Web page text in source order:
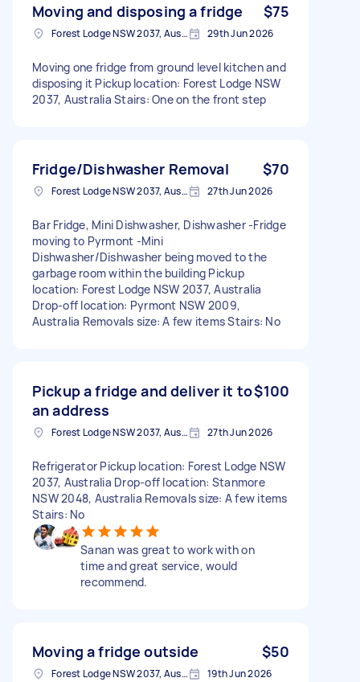
Moving and disposing a fridge $75
Forest Lodge NSW 2037, Australia 29th Jun 2026
Moving one fridge from ground level kitchen and
disposing it Pickup location: Forest Lodge NSW
2037, Australia Stairs: One on the front step
Fridge/Dishwasher Removal $70
Forest Lodge NSW 2037, Australia 27th Jun 2026
Bar Fridge, Mini Dishwasher, Dishwasher -Fridge
moving to Pyrmont -Mini
Dishwasher/Dishwasher being moved to the
garbage room within the building Pickup
location: Forest Lodge NSW 2037, Australia
Drop-off location: Pyrmont NSW 2009,
Australia Removals size: A few items Stairs: No
Pickup a fridge and deliver it to
an address
$100
Forest Lodge NSW 2037, Australia 27th Jun 2026
Refrigerator Pickup location: Forest Lodge NSW
2037, Australia Drop-off location: Stanmore
NSW 2048, Australia Removals size: A few items
Stairs: No
Sanan was great to work with on
time and great service, would
recommend.
Moving a fridge outside $50
Forest Lodge NSW 2037, Australia 19th Jun 2026